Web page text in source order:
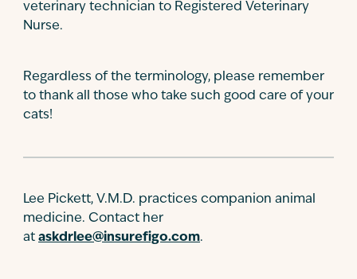
veterinary technician to Registered Veterinary
Nurse.
Regardless of the terminology, please remember
to thank all those who take such good care of your
cats!
Lee Pickett, V.M.D. practices companion animal
medicine. Contact her
at askdrlee@insurefigo.com.